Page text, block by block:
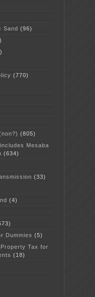
Sand (96)
(770)
(805)
Mesaba
(634)
(33)
(4)
Dummies (5)
Tax for
(18)